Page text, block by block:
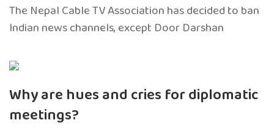
The Nepal Cable TV Association has decided to ban
Indian news channels, except Door Darshan
Why are hues and cries for diplomatic
meetings?